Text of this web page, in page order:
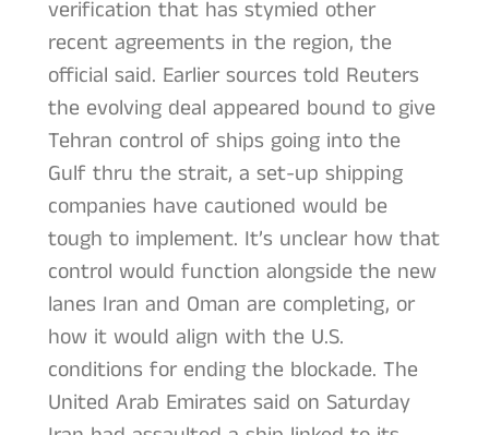
verification that has stymied other
recent agreements in the region, the
official said. Earlier sources told Reuters
the evolving deal appeared bound to give
Tehran control of ships going into the
Gulf thru the strait, a set-up shipping
companies have cautioned would be
tough to implement. It’s unclear how that
control would function alongside the new
lanes Iran and Oman are completing, or
how it would align with the U.S.
conditions for ending the blockade. The
United Arab Emirates said on Saturday